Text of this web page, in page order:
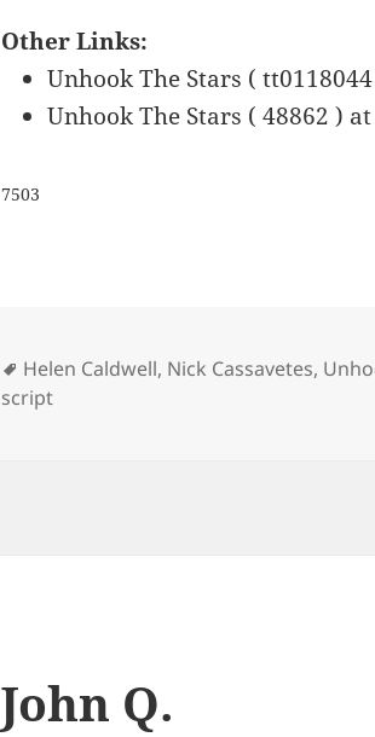
Other Links:
Unhook The Stars (
Unhook The Stars ( 48862 )
7503
Tags
Helen Caldwell, Nick Cassavetes,
script
John Q.